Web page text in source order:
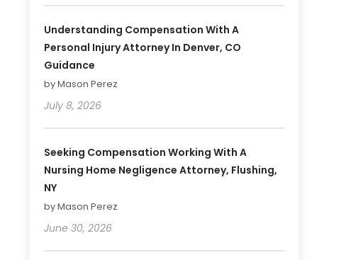
Understanding Compensation With A
Personal Injury Attorney In Denver, CO
Guidance
by Mason Perez
July 8, 2026
Seeking Compensation Working With A
Nursing Home Negligence Attorney, Flushing,
NY
by Mason Perez
June 30, 2026